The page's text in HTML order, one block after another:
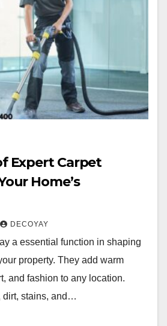
Expert Carpet
Home’s
DECOYAY
a essential function in shaping
property. They add warm
and fashion to any location.
dirt, stains, and…